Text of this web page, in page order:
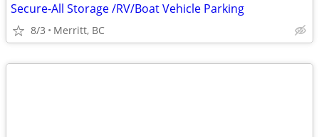
Secure-All Storage /RV/Boat Vehicle Parking
8/3 Merritt, BC